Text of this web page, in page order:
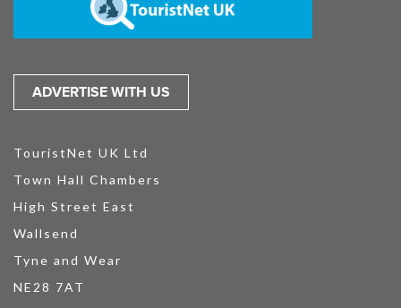
ADVERTISE WITH US
TouristNet UK Ltd
Town Hall Chambers
High Street East
Wallsend
Tyne and Wear
NE28 7AT